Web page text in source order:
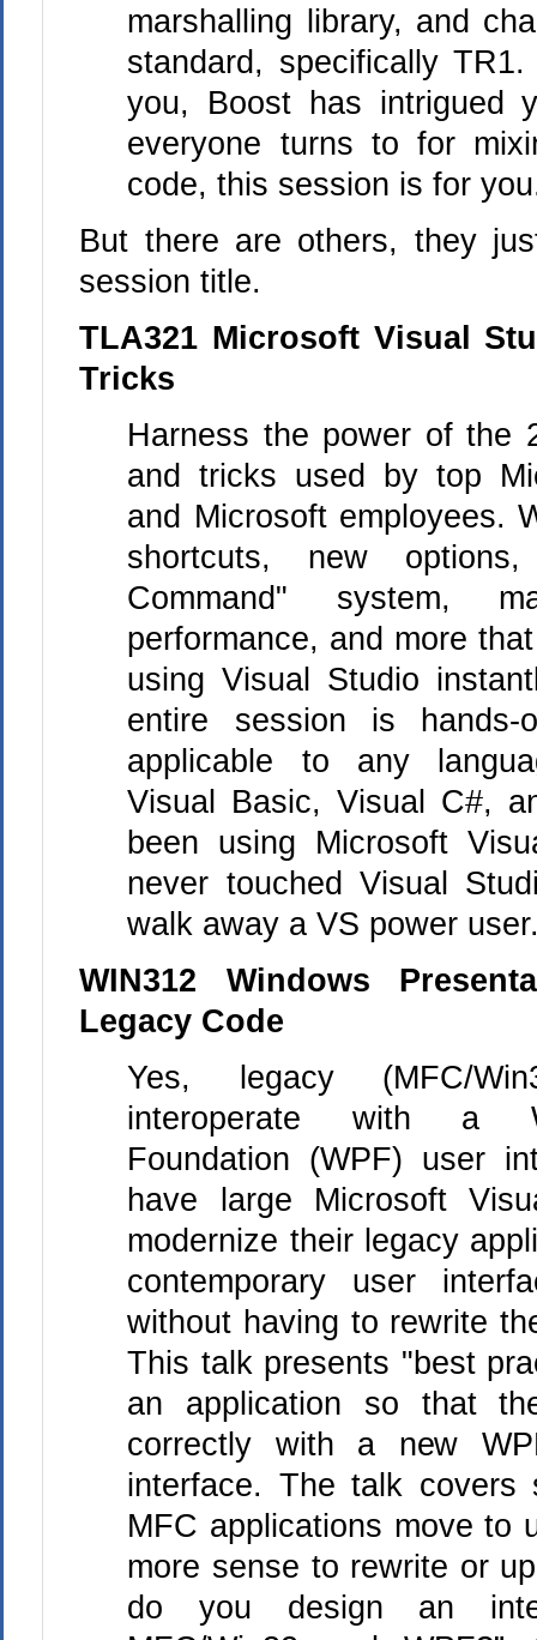
marshalling library, and
standard, specifically
you, Boost has intrigued
everyone turns to for
code, this session is for
But there are others, they
session title.
TLA321 Microsoft Visual
Tricks
Harness the power of the
and tricks used by top
and Microsoft employees.
shortcuts, new
Command" system,
performance, and more
using Visual Studio
entire session is
applicable to any
Visual Basic, Visual C#,
been using Microsoft
never touched Visual
walk away a VS power
WIN312 Windows
Legacy Code
Yes, legacy (MFC/
interoperate with a
Foundation (WPF) user
have large Microsoft
modernize their legacy
contemporary user
without having to rewrite
This talk presents "best
an application so that
correctly with a new
interface. The talk covers
MFC applications move to
more sense to rewrite or
do you design an